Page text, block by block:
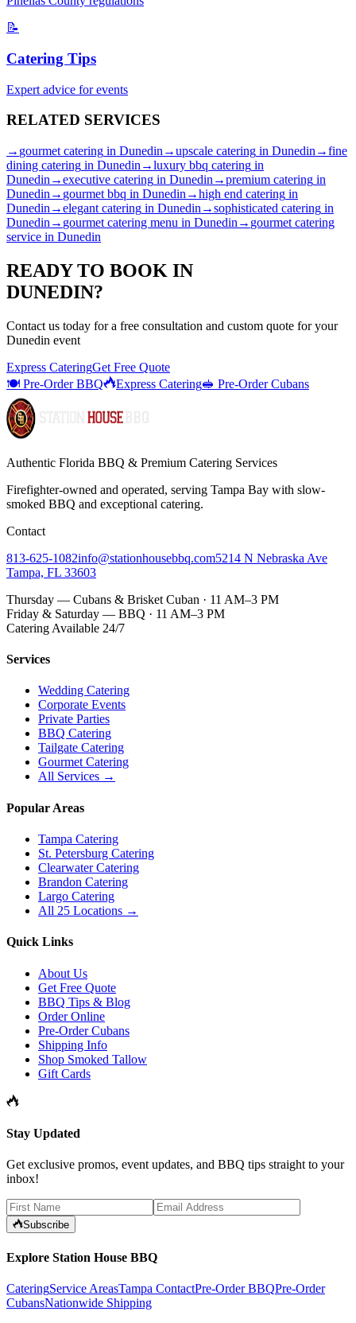
📝
Catering Tips
Expert advice for events
RELATED SERVICES
→ gourmet catering in Dunedin →upscale catering in Dunedin →fine
dining catering in Dunedin →luxury bbq catering in
Dunedin →executive catering in Dunedin →premium catering in
Dunedin → gourmet bbq in Dunedin →high end catering in
Dunedin →elegant catering in Dunedin →sophisticated catering in
Dunedin → gourmet catering menu in Dunedin → gourmet catering
service in Dunedin
READY TO BOOK IN
DUNEDIN?
Contact us today for a free consultation and custom quote for your
Dunedin event
Express CateringGet Free Quote
🍽️ Pre-Order BBQ
Express Catering🥪 Pre-Order Cubans
Authentic Florida BBQ & Premium Catering Services
Firefighter-owned and operated, serving Tampa Bay with slow-
smoked BBQ and exceptional catering.
Contact
813-625-1082info@stationhousebbq.com5214 N Nebraska Ave
Tampa, FL 33603
Thursday — Cubans & Brisket Cuban · 11 AM–3 PM
Friday & Saturday — BBQ · 11 AM–3 PM
Catering Available 24/7
Services
Wedding Catering
Corporate Events
Private Parties
BBQ Catering
Tailgate Catering
Gourmet Catering
All Services →
Popular Areas
Tampa Catering
St. Petersburg Catering
Clearwater Catering
Brandon Catering
Largo Catering
All 25 Locations →
Quick Links
About Us
Get Free Quote
BBQ Tips & Blog
Order Online
Pre-Order Cubans
Shipping Info
Shop Smoked Tallow
Gift Cards
Stay Updated
Get exclusive promos, event updates, and BBQ tips straight to your
inbox!
Subscribe
Explore Station House BBQ
CateringService AreasTampa ContactPre-Order BBQPre-Order
CubansNationwide Shipping